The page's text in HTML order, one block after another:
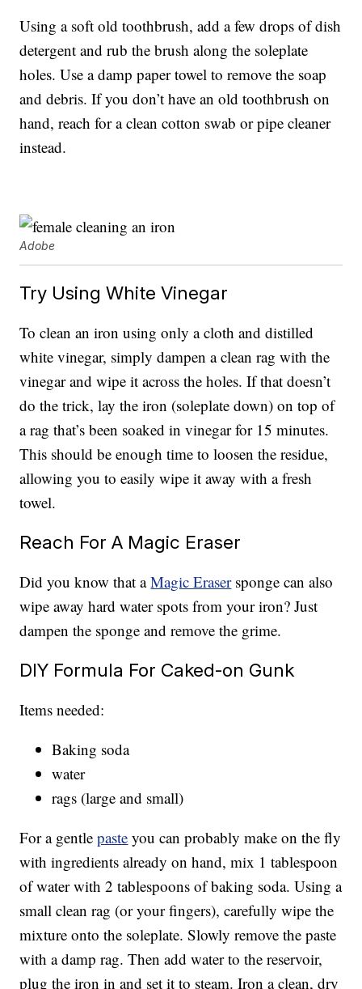
Using a soft old toothbrush, add a few drops of dish
detergent and rub the brush along the soleplate
holes. Use a damp paper towel to remove the soap
and debris. If you don’t have an old toothbrush on
hand, reach for a clean cotton swab or pipe cleaner
instead.
Adobe
Try Using White Vinegar
To clean an iron using only a cloth and distilled
white vinegar, simply dampen a clean rag with the
vinegar and wipe it across the holes. If that doesn’t
do the trick, lay the iron (soleplate down) on top of
a rag that’s been soaked in vinegar for 15 minutes.
This should be enough time to loosen the residue,
allowing you to easily wipe it away with a fresh
towel.
Reach For A Magic Eraser
Did you know that aMagic Erasersponge can also
wipe away hard water spots from your iron? Just
dampen the sponge and remove the grime.
DIY Formula For Caked-on Gunk
Items needed:
Baking soda
water
rags (large and small)
For a gentlepaste you can probably make on the fly
with ingredients already on hand, mix 1 tablespoon
of water with 2 tablespoons of baking soda. Using a
small clean rag (or your fingers), carefully wipe the
mixture onto the soleplate. Slowly remove the paste
with a damp rag. Then add water to the reservoir,
plug the iron in and set it to steam. Iron a clean, dry